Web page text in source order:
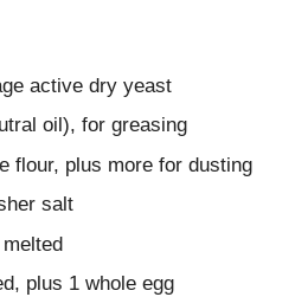
active dry yeast
oil), for greasing
flour, plus more for dusting
salt
plus 1 whole egg